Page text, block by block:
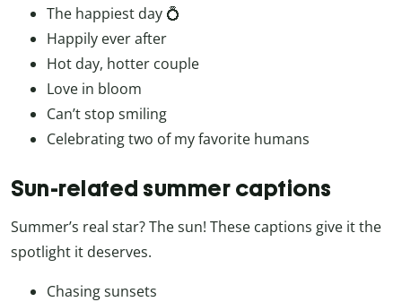
The happiest day 💍
Happily ever after
Hot day, hotter couple
Love in bloom
Can’t stop smiling
Celebrating two of my favorite humans
Sun-related summer captions
Summer’s real star? The sun! These captions give it the
spotlight it deserves.
Chasing sunsets